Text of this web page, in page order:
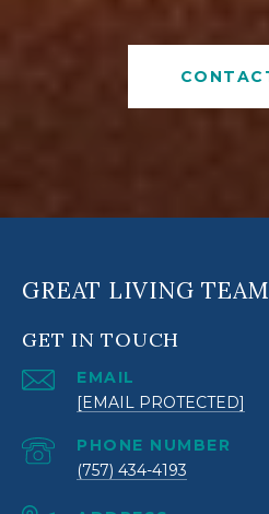
GREAT LIVING TEAM
GET IN TOUCH
EMAIL
[EMAIL PROTECTED]
PHONE NUMBER
(757) 434-4193